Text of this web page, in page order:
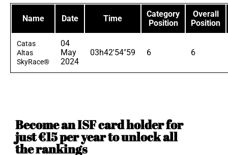
Name Date Time
Category
Position
Overall
Position
Catas
Altas
SkyRace®
04
May
2024
03h42'54"59 6 6
Become an ISF card holder for
just €15 per year to unlock all
the rankings